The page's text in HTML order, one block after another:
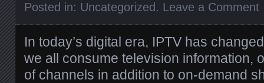
Posted in: Uncategorized . Leave a Comment
In today’s digital era, IPTV has
we all consume television information,
of channels in addition to on-demand